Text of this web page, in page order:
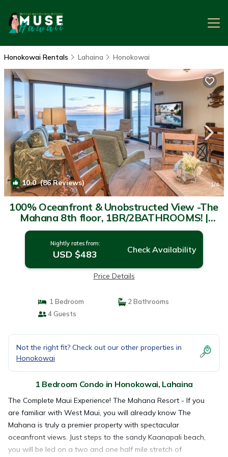
Honokowai Rentals Lahaina Honokowai
10.0(86 Reviews) 1/4
100% Oceanfront & Unobstructed View -The
Mahana 8th floor, 1BR/2BATHROOMS! |
Condo in Lahaina
Nightly rates from:
USD $483 Check Availability
Price Details
1 Bedroom
2 Bathrooms
4 Guests
Not the right fit? Check out our other properties in
Honokowai
1 Bedroom Condo in Honokowai, Lahaina
The Complete Maui Experience! The Mahana Resort - If you
are familiar with West Maui, you will already know The
Mahana is truly a premier property with spectacular
oceanfront views. Just steps to the sandy Kaanapali beach,
you will be led on a two and one half mile stretch of